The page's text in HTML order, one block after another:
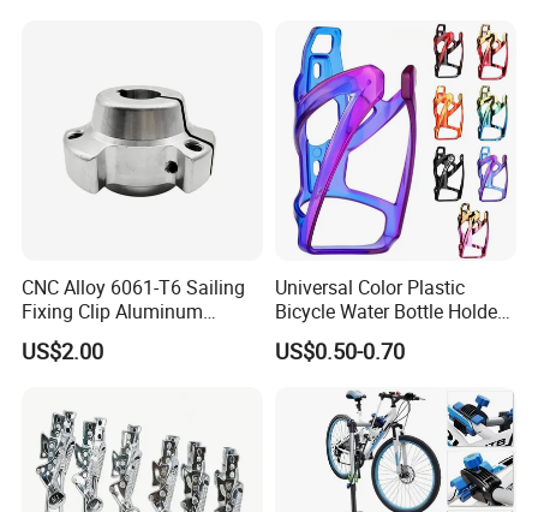
CNC Alloy 6061-T6 Sailing
Fixing Clip Aluminum
Milling Parts
US$2.00
Universal Color Plastic
Bicycle Water Bottle Holder
Mountain Bike Cup Holder
Accessories
US$0.50-0.70